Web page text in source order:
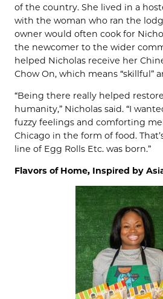
of the country. She lived in a
with the woman who ran the
owner would often cook for
the newcomer to the wider
helped Nicholas receive her
Chow On, which means “skillful”
“Being there really helped
humanity,” Nicholas said. “I
fuzzy feelings and comforting
Chicago in the form of food.
line of Egg Rolls Etc. was born.”
Flavors of Home, Inspired by